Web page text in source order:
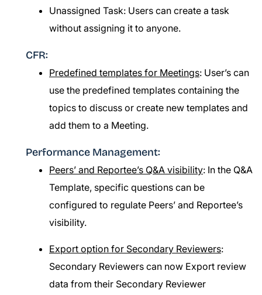
Unassigned Task: Users can create a task
without assigning it to anyone.
CFR:
Predefined templates for Meetings: User’s can
use the predefined templates containing the
topics to discuss or create new templates and
add them to a Meeting.
Performance Management:
Peers’ and Reportee’s Q&A visibility: In the Q&A
Template, specific questions can be
configured to regulate Peers’ and Reportee’s
visibility.
Export option for Secondary Reviewers:
Secondary Reviewers can now Export review
data from their Secondary Reviewer